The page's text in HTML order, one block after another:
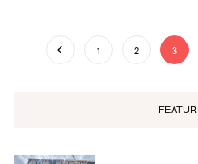
1 2 3